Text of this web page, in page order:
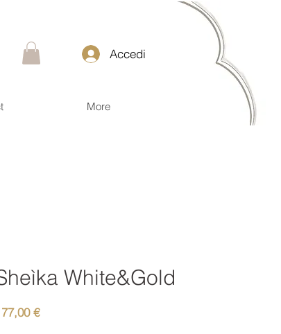
Accedi
More
White&Gold
€Prezzo